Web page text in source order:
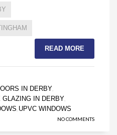
READ MORE
IN DERBY
GLAZING IN DERBY
UPVC WINDOWS
NO COMMENTS